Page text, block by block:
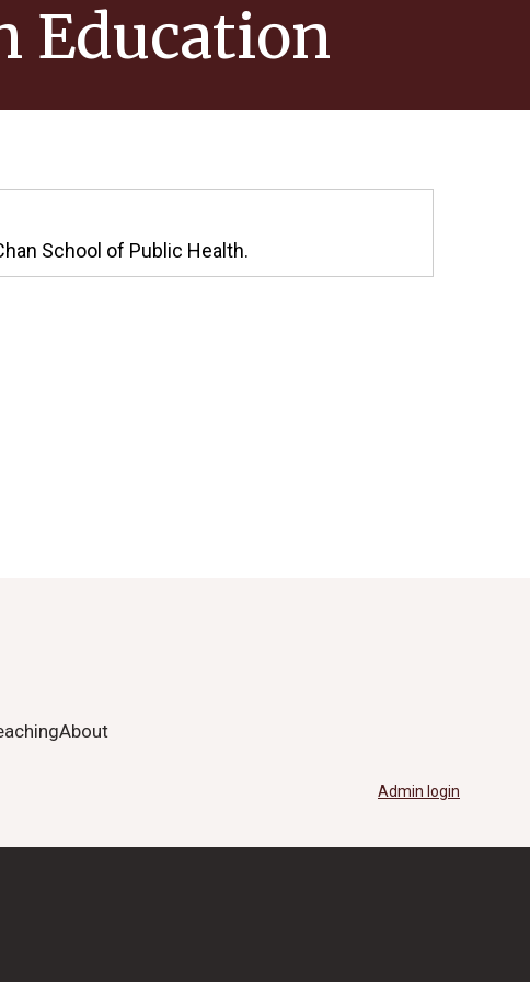
Education
School of Public Health.
About
Admin login